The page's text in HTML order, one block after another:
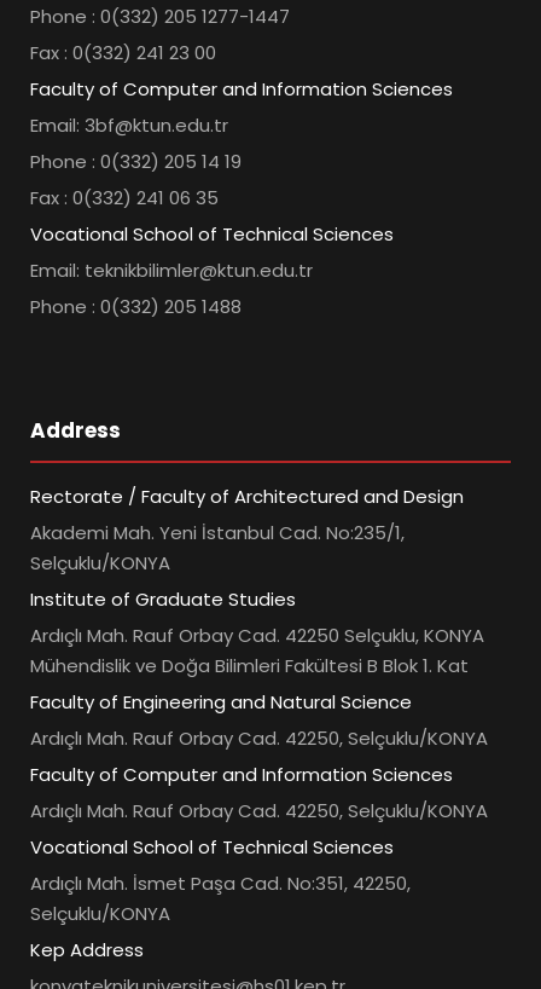
Phone : 0(332) 205 1277-1447
Fax : 0(332) 241 23 00
Faculty of Computer and Information Sciences
Email: 3bf@ktun.edu.tr
Phone : 0(332) 205 14 19
Fax : 0(332) 241 06 35
Vocational School of Technical Sciences
Email: teknikbilimler@ktun.edu.tr
Phone : 0(332) 205 1488
Address
Rectorate / Faculty of Architectured and Design
Akademi Mah. Yeni İstanbul Cad. No:235/1,
Selçuklu/KONYA
Institute of Graduate Studies
Ardıçlı Mah. Rauf Orbay Cad. 42250 Selçuklu, KONYA
Mühendislik ve Doğa Bilimleri Fakültesi B Blok 1. Kat
Faculty of Engineering and Natural Science
Ardıçlı Mah. Rauf Orbay Cad. 42250, Selçuklu/KONYA
Faculty of Computer and Information Sciences
Ardıçlı Mah. Rauf Orbay Cad. 42250, Selçuklu/KONYA
Vocational School of Technical Sciences
Ardıçlı Mah. İsmet Paşa Cad. No:351, 42250,
Selçuklu/KONYA
Kep Address